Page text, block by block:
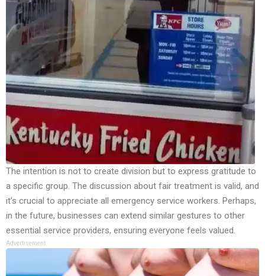
The intention is not to create division but to express gratitude to
a specific group. The discussion about fair treatment is valid, and
it’s crucial to appreciate all emergency service workers. Perhaps,
in the future, businesses can extend similar gestures to other
essential service providers, ensuring everyone feels valued.
Advertisement